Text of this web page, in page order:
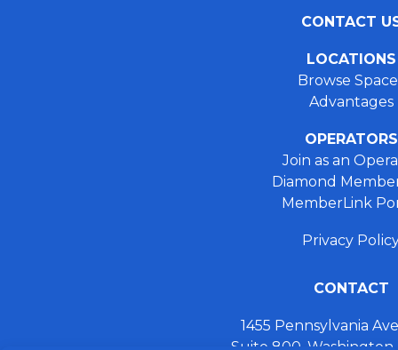
CONTACT
LOCATIONS
Browse
Advantages
OPERATORS
Join as an
Diamond
MemberLink
Privacy
CONTACT
1455 Pennsylvania